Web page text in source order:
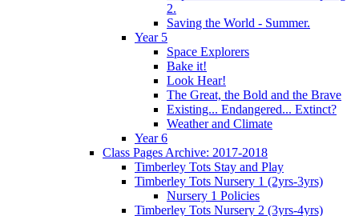
2.
Saving the World - Summer.
Year 5
Space Explorers
Bake it!
Look Hear!
The Great, the Bold and the Brave
Existing... Endangered... Extinct?
Weather and Climate
Year 6
Class Pages Archive: 2017-2018
Timberley Tots Stay and Play
Timberley Tots Nursery 1 (2yrs-3yrs)
Nursery 1 Policies
Timberley Tots Nursery 2 (3yrs-4yrs)